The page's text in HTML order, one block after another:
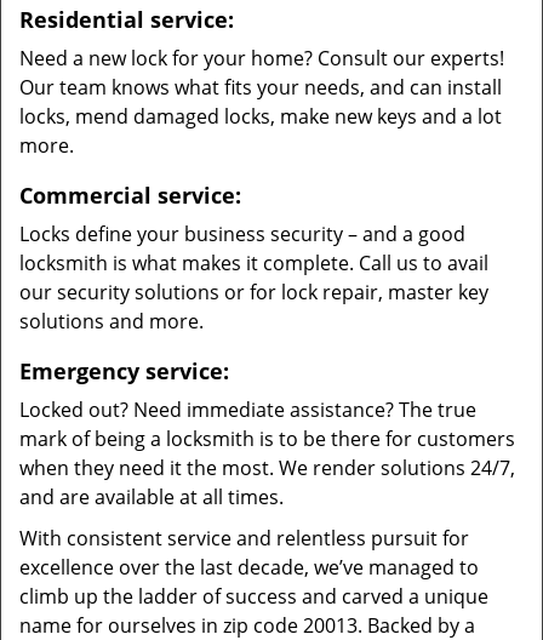
Residential service:
Need a new lock for your home? Consult our experts!
Our team knows what fits your needs, and can install
locks, mend damaged locks, make new keys and a lot
more.
Commercial service:
Locks define your business security – and a good
locksmith is what makes it complete. Call us to avail
our security solutions or for lock repair, master key
solutions and more.
Emergency service:
Locked out? Need immediate assistance? The true
mark of being a locksmith is to be there for customers
when they need it the most. We render solutions 24/7,
and are available at all times.
With consistent service and relentless pursuit for
excellence over the last decade, we’ve managed to
climb up the ladder of success and carved a unique
name for ourselves in zip code 20013. Backed by a